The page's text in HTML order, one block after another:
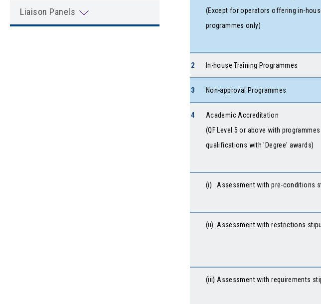
Liaison Panels
(Except for operators offering in-
programmes only)
2 In-house Training Programmes
3 Non-approval Programmes
4
Academic Accreditation
(QF Level 5 or above with
qualifications with 'Degree' awards)
(i) Assessment with pre-conditions
(ii) Assessment with restrictions
(iii) Assessment with requirements